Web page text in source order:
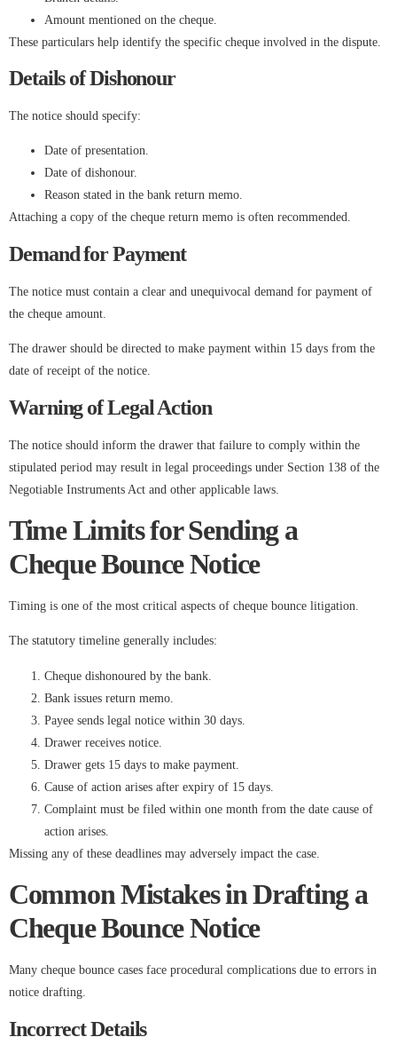
Amount mentioned on the cheque.
These particulars help identify the specific cheque involved in the dispute.
Details of Dishonour
The notice should specify:
Date of presentation.
Date of dishonour.
Reason stated in the bank return memo.
Attaching a copy of the cheque return memo is often recommended.
Demand for Payment
The notice must contain a clear and unequivocal demand for payment of
the cheque amount.
The drawer should be directed to make payment within 15 days from the
date of receipt of the notice.
Warning of Legal Action
The notice should inform the drawer that failure to comply within the
stipulated period may result in legal proceedings under Section 138 of the
Negotiable Instruments Act and other applicable laws.
Time Limits for Sending a
Cheque Bounce Notice
Timing is one of the most critical aspects of cheque bounce litigation.
The statutory timeline generally includes:
Cheque dishonoured by the bank.
Bank issues return memo.
Payee sends legal notice within 30 days.
Drawer receives notice.
Drawer gets 15 days to make payment.
Cause of action arises after expiry of 15 days.
Complaint must be filed within one month from the date cause of
action arises.
Missing any of these deadlines may adversely impact the case.
Common Mistakes in Drafting a
Cheque Bounce Notice
Many cheque bounce cases face procedural complications due to errors in
notice drafting.
Incorrect Details